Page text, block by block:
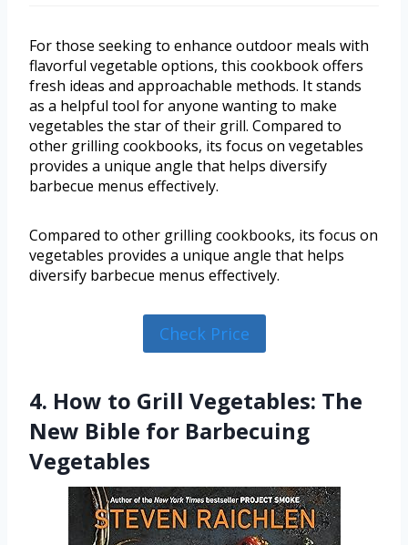
For those seeking to enhance outdoor meals with
flavorful vegetable options, this cookbook offers
fresh ideas and approachable methods. It stands
as a helpful tool for anyone wanting to make
vegetables the star of their grill. Compared to
other grilling cookbooks, its focus on vegetables
provides a unique angle that helps diversify
barbecue menus effectively.
Compared to other grilling cookbooks, its focus on
vegetables provides a unique angle that helps
diversify barbecue menus effectively.
Check Price
4. How to Grill Vegetables: The
New Bible for Barbecuing
Vegetables